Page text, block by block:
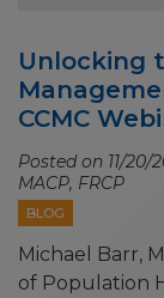
Unlocking
CCMC
Posted on 11/20/
MACP, FRCP
BLOG
Michael Barr,
of Population